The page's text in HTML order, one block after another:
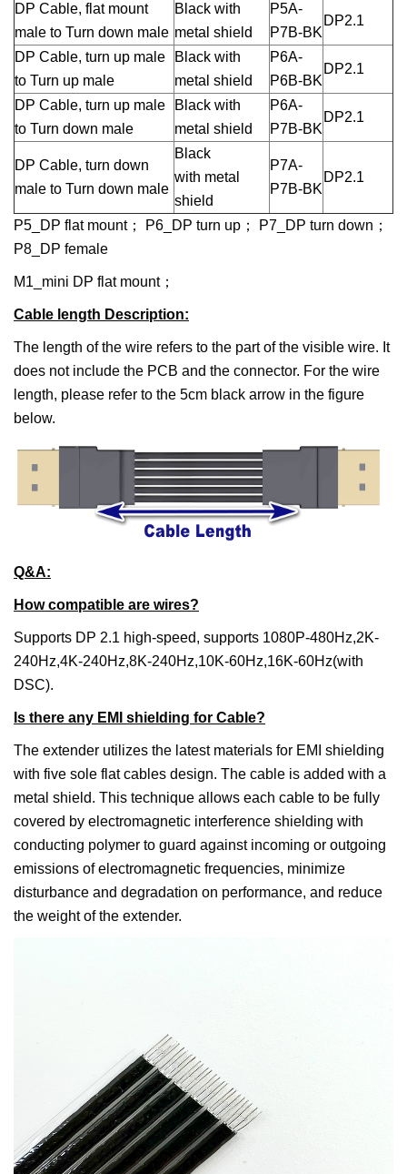
DP Cable, flat mount
male to Turn down male
Black with
metal shield
P5A-
P7B-BK
DP2.1
DP Cable, turn up male
to Turn up male
Black with
metal shield
P6A-
P6B-BK
DP2.1
DP Cable, turn up male
to Turn down male
Black with
metal shield
P6A-
P7B-BK
DP2.1
DP Cable, turn down
male to Turn down male
Black
with metal
shield
P7A-
P7B-BK
DP2.1
P5_DP flat mount； P6_DP turn up； P7_DP turn down；
P8_DP female
M1_mini DP flat mount；
Cable length Description:
The length of the wire refers to the part of the visible wire. It
does not include the PCB and the connector. For the wire
length, please refer to the 5cm black arrow in the figure
below.
Q&A:
How compatible are wires?
Supports DP 2.1 high-speed, supports 1080P-480Hz,2K-
240Hz,4K-240Hz,8K-240Hz,10K-60Hz,16K-60Hz(with
DSC).
Is there any EMI shielding for Cable?
The extender utilizes the latest materials for EMI shielding
with five sole flat cables design. The cable is added with a
metal shield. This technique allows each cable to be fully
covered by electromagnetic interference shielding with
conducting polymer to guard against incoming or outgoing
emissions of electromagnetic frequencies, minimize
disturbance and degradation on performance, and reduce
the weight of the extender.